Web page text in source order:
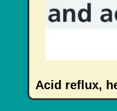
Acid reflux,